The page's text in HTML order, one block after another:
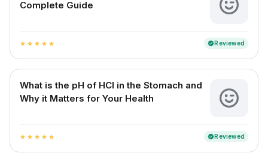
Complete Guide
star star star star star verifiedReviewed
What is the pH of HCl in the Stomach and
Why it Matters for Your Health
star star star star star verifiedReviewed